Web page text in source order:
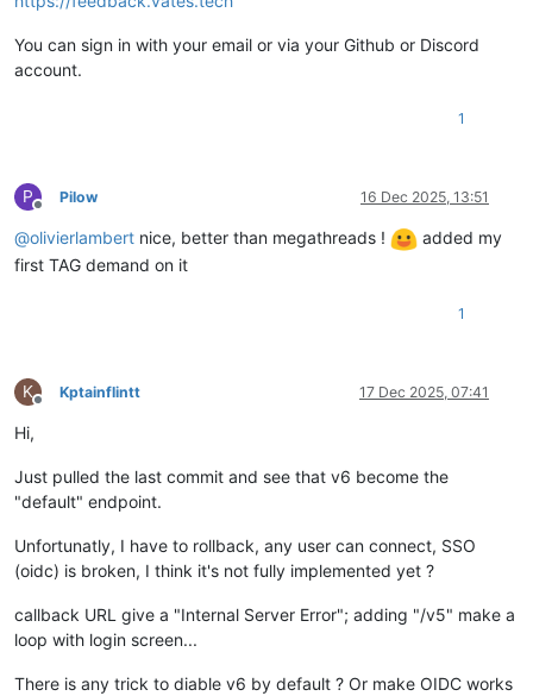
You can sign in with your email or via your Github or Discord
account.
1
P
Offline
Pilow 16 Dec 2025, 13:51
@olivierlambert nice, better than megathreads !
added my
first TAG demand on it
1
K
Offline
Kptainflintt 17 Dec 2025, 07:41
Hi,
Just pulled the last commit and see that v6 become the
"default" endpoint.
Unfortunatly, I have to rollback, any user can connect, SSO
(oidc) is broken, I think it's not fully implemented yet ?
callback URL give a "Internal Server Error"; adding "/v5" make a
loop with login screen...
There is any trick to diable v6 by default ? Or make OIDC works